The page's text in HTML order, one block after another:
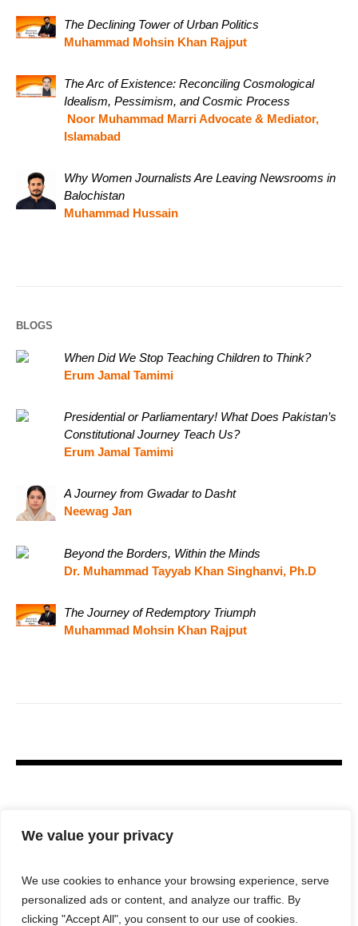
We value your privacy
We use cookies to enhance your browsing experience, serve
personalized ads or content, and analyze our traffic. By
clicking "Accept All", you consent to our use of cookies.
The Declining Tower of Urban Politics
Muhammad Mohsin Khan Rajput
The Arc of Existence: Reconciling Cosmological
Idealism, Pessimism, and Cosmic Process
Noor Muhammad Marri Advocate & Mediator,
Islamabad
Why Women Journalists Are Leaving Newsrooms in
Balochistan
Muhammad Hussain
BLOGS
When Did We Stop Teaching Children to Think?
Erum Jamal Tamimi
Presidential or Parliamentary! What Does Pakistan’s
Constitutional Journey Teach Us?
Erum Jamal Tamimi
A Journey from Gwadar to Dasht
Neewag Jan
Beyond the Borders, Within the Minds
Dr. Muhammad Tayyab Khan Singhanvi, Ph.D
The Journey of Redemptory Triumph
Muhammad Mohsin Khan Rajput